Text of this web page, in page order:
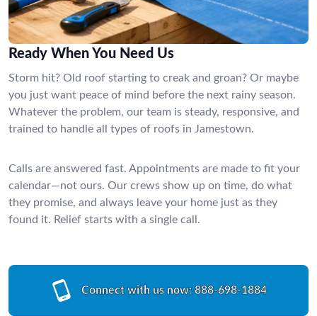
Ready When You Need Us
Storm hit? Old roof starting to creak and groan? Or maybe
you just want peace of mind before the next rainy season.
Whatever the problem, our team is steady, responsive, and
trained to handle all types of roofs in Jamestown.
Calls are answered fast. Appointments are made to fit your
calendar—not ours. Our crews show up on time, do what
they promise, and always leave your home just as they
found it. Relief starts with a single call.
Connect with us now: 888-698-1884